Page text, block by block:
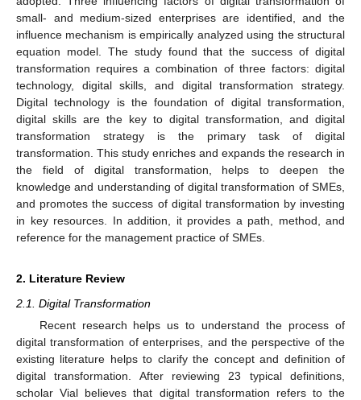
small- and medium-sized enterprises are identified, and the
influence mechanism is empirically analyzed using the structural
equation model. The study found that the success of digital
transformation requires a combination of three factors: digital
technology, digital skills, and digital transformation strategy.
Digital technology is the foundation of digital transformation,
digital skills are the key to digital transformation, and digital
transformation strategy is the primary task of digital
transformation. This study enriches and expands the research in
the field of digital transformation, helps to deepen the
knowledge and understanding of digital transformation of SMEs,
and promotes the success of digital transformation by investing
in key resources. In addition, it provides a path, method, and
reference for the management practice of SMEs.
2. Literature Review
2.1. Digital Transformation
Recent research helps us to understand the process of
digital transformation of enterprises, and the perspective of the
existing literature helps to clarify the concept and definition of
digital transformation. After reviewing 23 typical definitions,
scholar Vial believes that digital transformation refers to the